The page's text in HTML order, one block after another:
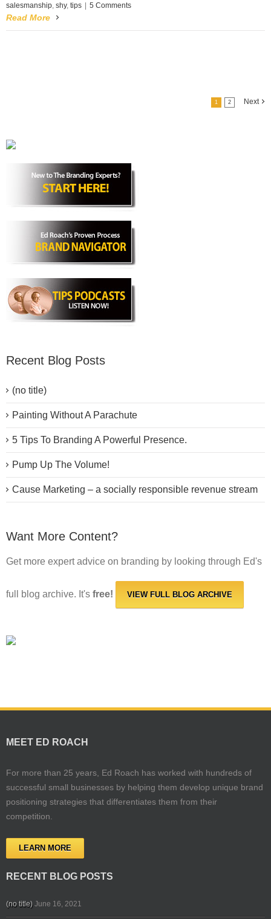
salesmanship, shy, tips 5 Comments
Read More
1 2 Next
Recent Blog Posts
(no title)
Painting Without A Parachute
5 Tips To Branding A Powerful Presence.
Pump Up The Volume!
Cause Marketing – a socially responsible revenue stream
Want More Content?
Get more expert advice on branding by looking through Ed's
full blog archive. It's free! VIEW FULL BLOG ARCHIVE
MEET ED ROACH
For more than 25 years, Ed Roach has worked with hundreds of
successful small businesses by helping them develop unique brand
positioning strategies that differentiates them from their
competition.
LEARN MORE
RECENT BLOG POSTS
(no title) June 16, 2021